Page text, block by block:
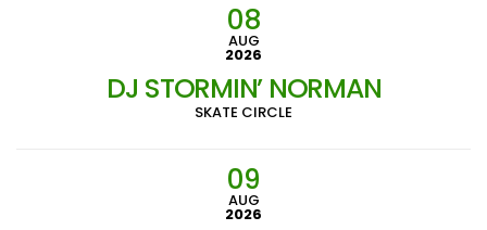
08
AUG
2026
DJ STORMIN’ NORMAN
SKATE CIRCLE
09
AUG
2026